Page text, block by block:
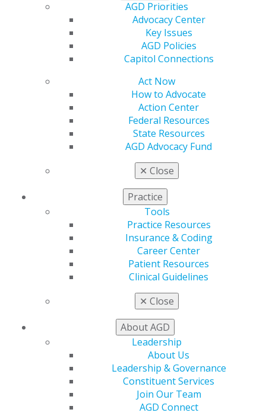
AGD Priorities
Advocacy Center
Key Issues
AGD Policies
Capitol Connections
Act Now
How to Advocate
Action Center
Federal Resources
State Resources
AGD Advocacy Fund
✕ Close
Practice
Tools
Practice Resources
Insurance & Coding
Career Center
Patient Resources
Clinical Guidelines
✕ Close
About AGD
Leadership
About Us
Leadership & Governance
Constituent Services
Join Our Team
AGD Connect
Capitol Connections 2025
Capitol Connections 2024
560 W. Lake St., Sixth Floor
Chicago, IL 60661-6600
YouTubeInstagram
Find an AGD Dentist
Contact Us
Member Center
Join AGD
AGD Connect
Refer-a-Colleague Program
Membership Buyback